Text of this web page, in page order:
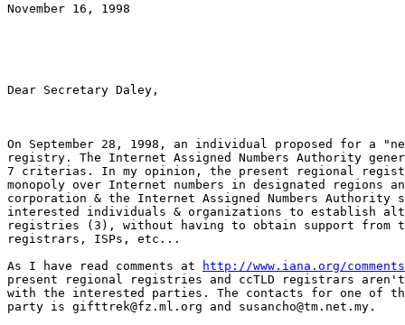
November 16, 1998
Dear Secretary Daley,
On September 28, 1998, an individual proposed for a
registry. The Internet Assigned Numbers Authority
7 criterias. In my opinion, the present regional
monopoly over Internet numbers in designated regions
corporation & the Internet Assigned Numbers Authority
interested individuals & organizations to establish
registries (3), without having to obtain support from
registrars, ISPs, etc...
As I have read comments at
http://www.iana.org/
present regional registries and ccTLD registrars
with the interested parties. The contacts for one of
party is gifttrek@fz.ml.org and susancho@tm.net.my.